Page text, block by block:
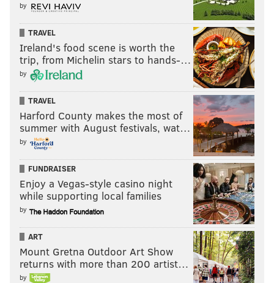
by
TRAVEL
Ireland's food scene is worth the
trip, from Michelin stars to hands-…
by
TRAVEL
Harford County makes the most of
summer with August festivals, wat…
by
FUNDRAISER
Enjoy a Vegas-style casino night
while supporting local families
by
ART
Mount Gretna Outdoor Art Show
returns with more than 200 artist…
by